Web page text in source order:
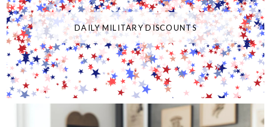
DAILY MILITARY DISCOUNTS